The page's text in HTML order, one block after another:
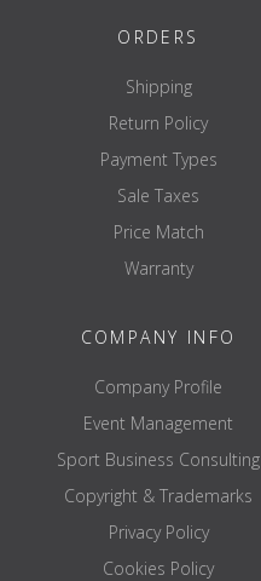
Weight capacity: 270kg
Weight Increments: 0.10
Body Fat Increments: 0.10
Power: AC Adaptor 100 to 240V (50/60Hz)
Guarantee: 3 years
Extra Cellular Water
ECW/TBW ratio
Body mass index
Physique rating
Basal Metabolic Rate kcal
Basal Metabolic Rate indicator
ORDERS
Shipping
Return Policy
Payment Types
Sale Taxes
Price Match
Warranty
COMPANY INFO
Company Profile
Event Management
Sport Business Consulting
Copyright & Trademarks
Privacy Policy
Cookies Policy